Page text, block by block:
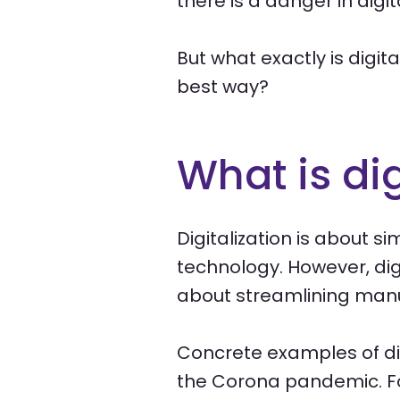
But what exactly is
best way?
What is
Digitalization is about
technology. However,
about streamlining
Concrete examples of
the Corona pandemic.